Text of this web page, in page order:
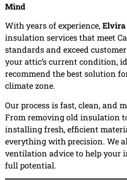
Mind
With years of experience,Elvira
insulation services that meet
standards and exceed
your attic’s current condition,
recommend the best solution
climate zone.
Our process is fast, clean, and
From removing old insulation
installing fresh, efficient
everything with precision. We
ventilation advice to help your
full potential.